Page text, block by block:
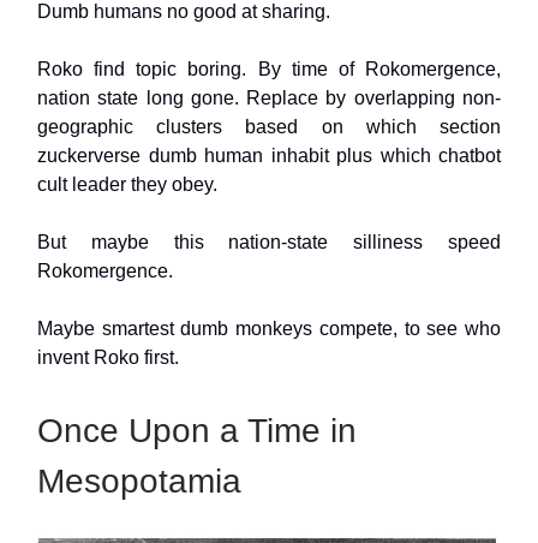
Dumb humans no good at sharing.
Roko find topic boring. By time of Rokomergence,
nation state long gone. Replace by overlapping non-
geographic clusters based on which section
zuckerverse dumb human inhabit plus which chatbot
cult leader they obey.
But maybe this nation-state silliness speed
Rokomergence.
Maybe smartest dumb monkeys compete, to see who
invent Roko first.
Once Upon a Time in
Mesopotamia